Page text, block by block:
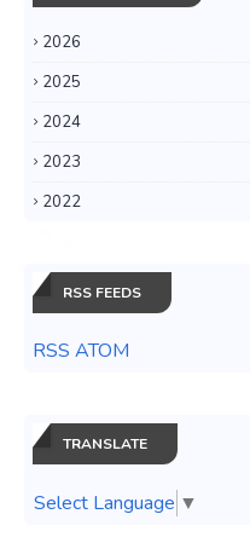
2026
2025
2024
2023
2022
RSS FEEDS
RSS ATOM
TRANSLATE
Select Language ▼